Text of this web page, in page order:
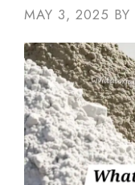
MAY 3, 2025 BY